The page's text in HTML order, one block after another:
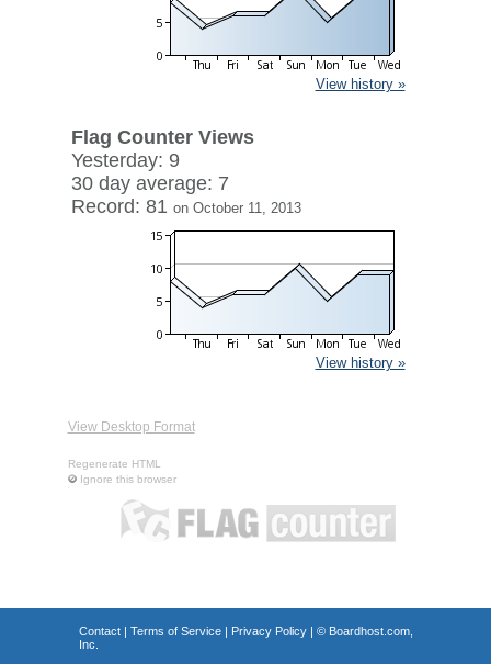
View history »
Flag Counter Views
Yesterday: 9
30 day average: 7
Record: 81 on October 11, 2013
View history »
View Desktop Format
Regenerate HTML
Ignore this browser
Contact| Terms of Service| Privacy Policy| © Boardhost.com,
Inc.